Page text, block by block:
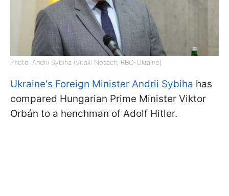
Photo: Andrii Sybiha (Vitalii Nosach, RBC-Ukraine)
Ukraine's Foreign Minister Andrii Sybiha has
compared Hungarian Prime Minister Viktor
Orbán to a henchman of Adolf Hitler.